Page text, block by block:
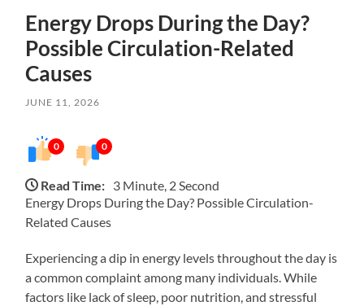
Energy Drops During the Day?
Possible Circulation-Related
Causes
JUNE 11, 2026
0 0
Read Time: 3 Minute, 2 Second
Energy Drops During the Day? Possible Circulation-
Related Causes
Experiencing a dip in energy levels throughout the day is
a common complaint among many individuals. While
factors like lack of sleep, poor nutrition, and stressful